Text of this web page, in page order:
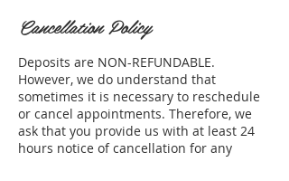
Cancellation Policy
Deposits are NON-REFUNDABLE.
However, we do understand that
sometimes it is necessary to reschedule
or cancel appointments. Therefore, we
ask that you provide us with at least 24
hours notice of cancellation for any